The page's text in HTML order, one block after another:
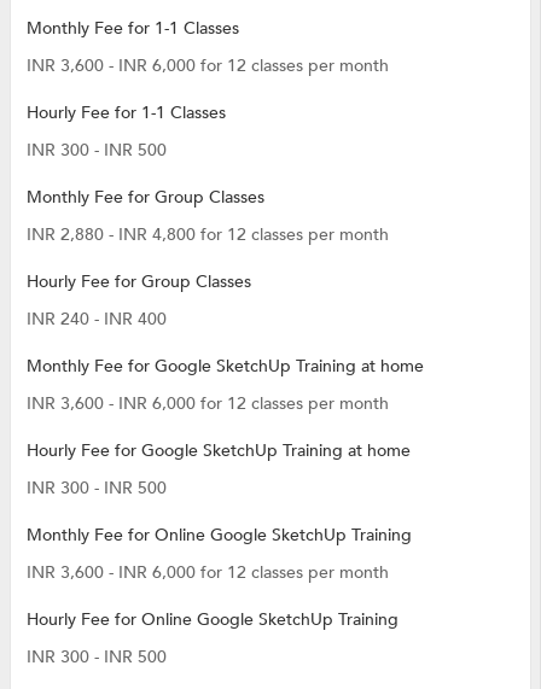
Monthly Fee for 1-1 Classes
INR 3,600 - INR 6,000 for 12 classes per month
Hourly Fee for 1-1 Classes
INR 300 - INR 500
Monthly Fee for Group Classes
INR 2,880 - INR 4,800 for 12 classes per month
Hourly Fee for Group Classes
INR 240 - INR 400
Monthly Fee for Google SketchUp Training at home
INR 3,600 - INR 6,000 for 12 classes per month
Hourly Fee for Google SketchUp Training at home
INR 300 - INR 500
Monthly Fee for Online Google SketchUp Training
INR 3,600 - INR 6,000 for 12 classes per month
Hourly Fee for Online Google SketchUp Training
INR 300 - INR 500